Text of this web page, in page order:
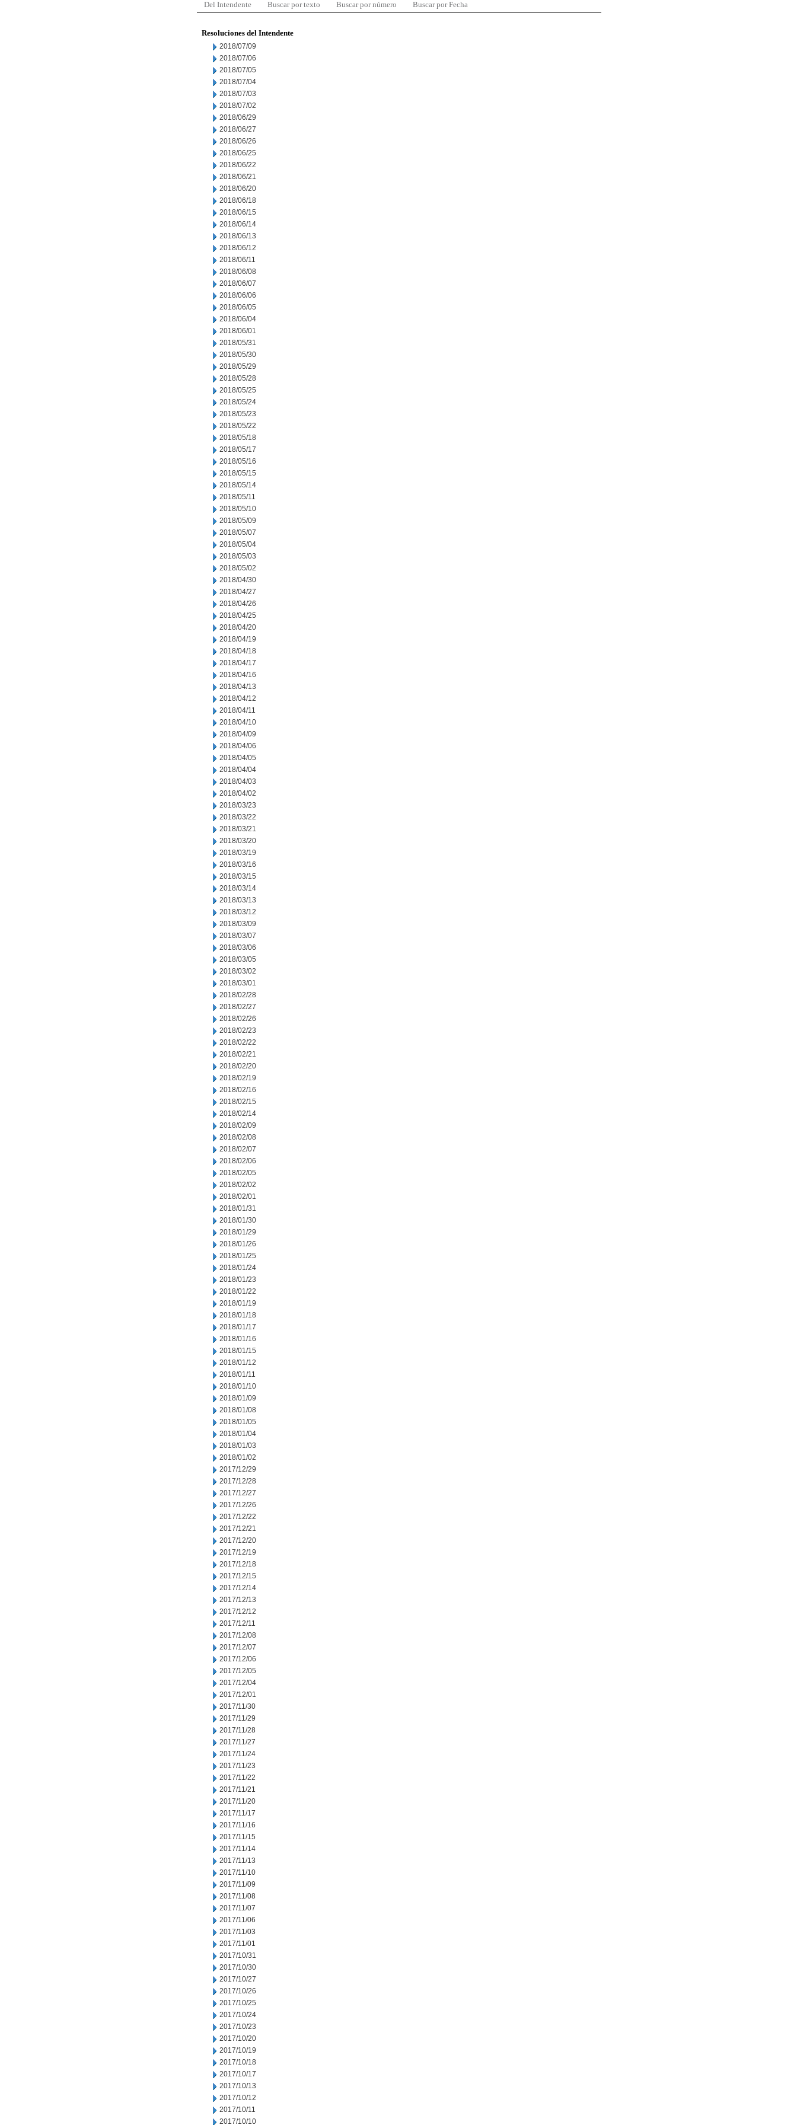
Del Intendente Buscar por texto Buscar por número Buscar por Fecha
Resoluciones del Intendente
2018/07/09
2018/07/06
2018/07/05
2018/07/04
2018/07/03
2018/07/02
2018/06/29
2018/06/27
2018/06/26
2018/06/25
2018/06/22
2018/06/21
2018/06/20
2018/06/18
2018/06/15
2018/06/14
2018/06/13
2018/06/12
2018/06/11
2018/06/08
2018/06/07
2018/06/06
2018/06/05
2018/06/04
2018/06/01
2018/05/31
2018/05/30
2018/05/29
2018/05/28
2018/05/25
2018/05/24
2018/05/23
2018/05/22
2018/05/18
2018/05/17
2018/05/16
2018/05/15
2018/05/14
2018/05/11
2018/05/10
2018/05/09
2018/05/07
2018/05/04
2018/05/03
2018/05/02
2018/04/30
2018/04/27
2018/04/26
2018/04/25
2018/04/20
2018/04/19
2018/04/18
2018/04/17
2018/04/16
2018/04/13
2018/04/12
2018/04/11
2018/04/10
2018/04/09
2018/04/06
2018/04/05
2018/04/04
2018/04/03
2018/04/02
2018/03/23
2018/03/22
2018/03/21
2018/03/20
2018/03/19
2018/03/16
2018/03/15
2018/03/14
2018/03/13
2018/03/12
2018/03/09
2018/03/07
2018/03/06
2018/03/05
2018/03/02
2018/03/01
2018/02/28
2018/02/27
2018/02/26
2018/02/23
2018/02/22
2018/02/21
2018/02/20
2018/02/19
2018/02/16
2018/02/15
2018/02/14
2018/02/09
2018/02/08
2018/02/07
2018/02/06
2018/02/05
2018/02/02
2018/02/01
2018/01/31
2018/01/30
2018/01/29
2018/01/26
2018/01/25
2018/01/24
2018/01/23
2018/01/22
2018/01/19
2018/01/18
2018/01/17
2018/01/16
2018/01/15
2018/01/12
2018/01/11
2018/01/10
2018/01/09
2018/01/08
2018/01/05
2018/01/04
2018/01/03
2018/01/02
2017/12/29
2017/12/28
2017/12/27
2017/12/26
2017/12/22
2017/12/21
2017/12/20
2017/12/19
2017/12/18
2017/12/15
2017/12/14
2017/12/13
2017/12/12
2017/12/11
2017/12/08
2017/12/07
2017/12/06
2017/12/05
2017/12/04
2017/12/01
2017/11/30
2017/11/29
2017/11/28
2017/11/27
2017/11/24
2017/11/23
2017/11/22
2017/11/21
2017/11/20
2017/11/17
2017/11/16
2017/11/15
2017/11/14
2017/11/13
2017/11/10
2017/11/09
2017/11/08
2017/11/07
2017/11/06
2017/11/03
2017/11/01
2017/10/31
2017/10/30
2017/10/27
2017/10/26
2017/10/25
2017/10/24
2017/10/23
2017/10/20
2017/10/19
2017/10/18
2017/10/17
2017/10/13
2017/10/12
2017/10/11
2017/10/10